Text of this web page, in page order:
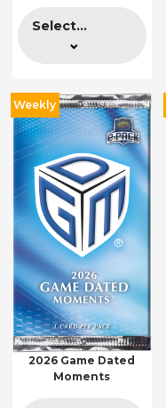
Select...
Weekly
2026 Game Dated
Moments